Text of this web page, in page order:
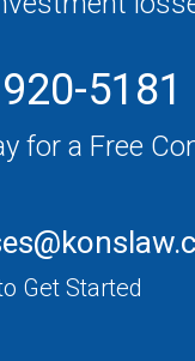
5181
for a Free
Get Started